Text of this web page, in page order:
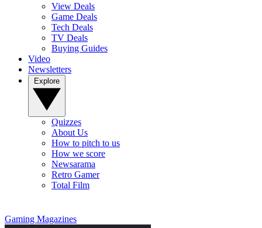
View Deals
Game Deals
Tech Deals
TV Deals
Buying Guides
Video
Newsletters
Quizzes
About Us
How to pitch to us
How we score
Newsarama
Retro Gamer
Total Film
Gaming Magazines